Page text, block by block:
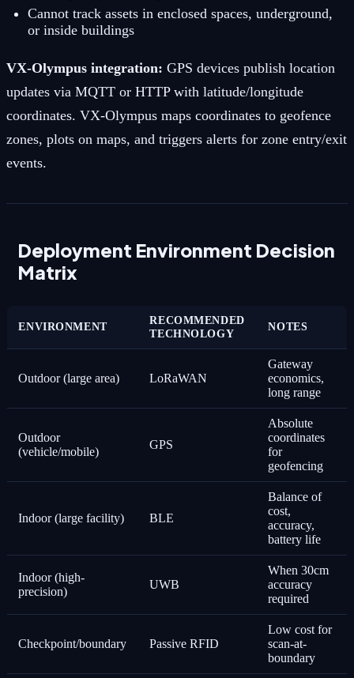
Cannot track assets in enclosed spaces, underground,
or inside buildings
VX-Olympus integration: GPS devices publish location
updates via MQTT or HTTP with latitude/longitude
coordinates. VX-Olympus maps coordinates to geofence
zones, plots on maps, and triggers alerts for zone entry/exit
events.
Deployment Environment Decision
Matrix
ENVIRONMENT
RECOMMENDED
TECHNOLOGY
NOTES
Outdoor (large area) LoRaWAN
Gateway
economics,
long range
Outdoor
(vehicle/mobile)
GPS
Absolute
coordinates
for
geofencing
Indoor (large facility) BLE
Balance of
cost,
accuracy,
battery life
Indoor (high-
precision)
UWB
When 30cm
accuracy
required
Checkpoint/boundary Passive RFID
Low cost for
scan-at-
boundary